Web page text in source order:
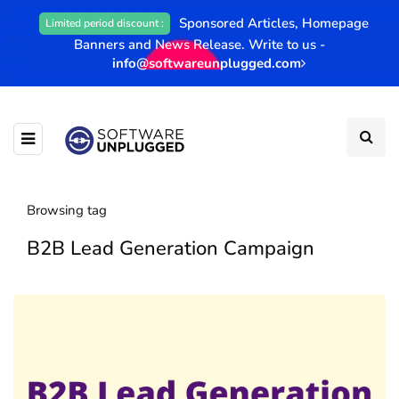
Limited period discount :
Sponsored Articles, Homepage
Banners and News Release. Write to us -
info@softwareunplugged.com
Browsing tag
B2B Lead Generation Campaign